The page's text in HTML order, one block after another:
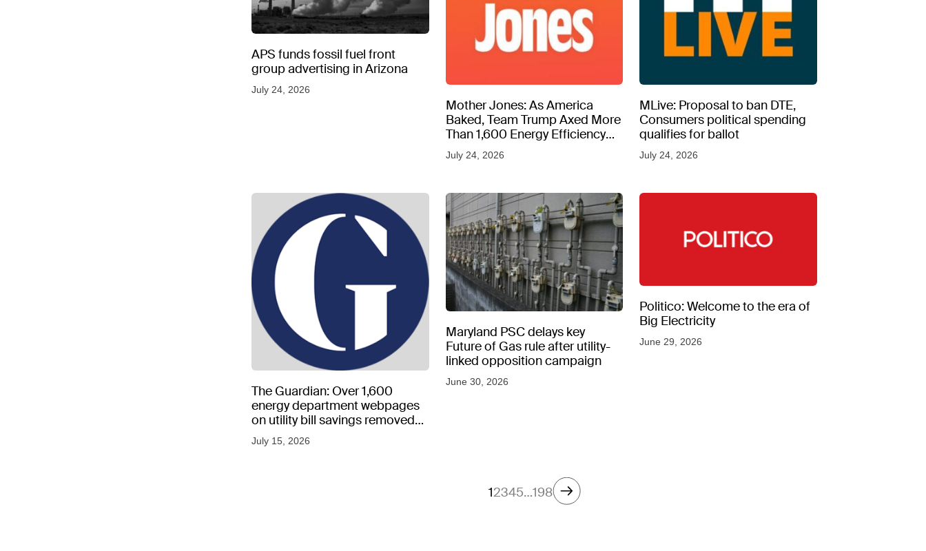
APS funds fossil fuel front
group advertising in Arizona
July 24, 2026
Mother Jones: As America
Baked, Team Trump Axed More
Than 1,600 Energy Efficiency
Web Pages
July 24, 2026
MLive: Proposal to ban DTE,
Consumers political spending
qualifies for ballot
July 24, 2026
The Guardian: Over 1,600
energy department webpages
on utility bill savings removed
as US temperatures soar
July 15, 2026
Maryland PSC delays key
Future of Gas rule after utility-
linked opposition campaign
June 30, 2026
Politico: Welcome to the era of
Big Electricity
June 29, 2026
12345…198